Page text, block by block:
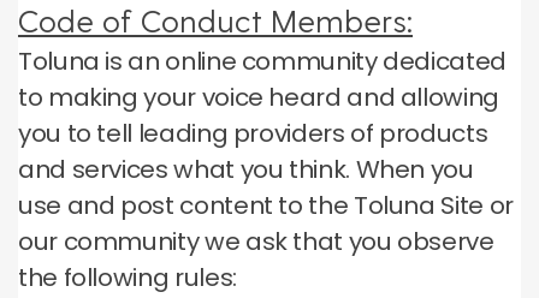
Code of Conduct Members:
Toluna is an online community dedicated
to making your voice heard and allowing
you to tell leading providers of products
and services what you think. When you
use and post content to the Toluna Site or
our community we ask that you observe
the following rules: